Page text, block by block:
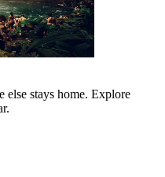
else stays home. Explore